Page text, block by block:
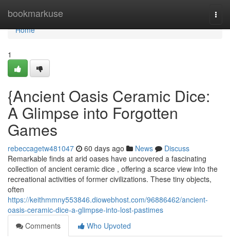
bookmarkuse
Home
Home
1
{Ancient Oasis Ceramic Dice:
A Glimpse into Forgotten
Games
rebeccagetw481047 60 days ago News
Discuss
Remarkable finds at arid oases have uncovered a fascinating
collection of ancient ceramic dice , offering a scarce view into the
recreational activities of former civilizations. These tiny objects,
often
https://keithmmny553846.diowebhost.com/96886462/ancient-
oasis-ceramic-dice-a-glimpse-into-lost-pastimes
Comments
Who Upvoted